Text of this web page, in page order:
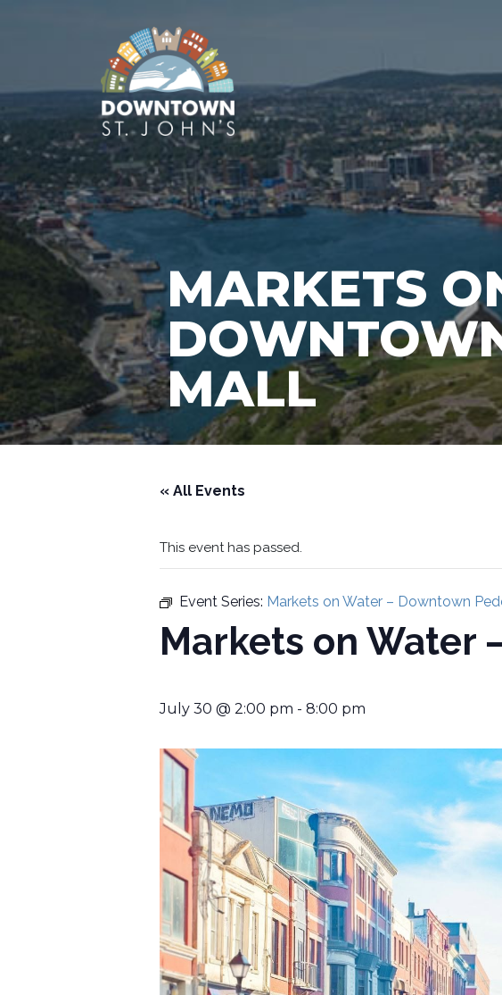
MARKETS
MALL
« All Events
This event has passed.
Event Series: Markets on Water – Downtown
Markets on Water
July 30 @ 2:00 pm -8:00 pm